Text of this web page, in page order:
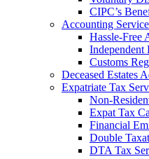
CIPC’s
Accounting
Hassle-Free
Independent
Customs
Deceased Estates
Expatriate Tax
Non-
Expat Tax
Financial
Double
DTA Tax